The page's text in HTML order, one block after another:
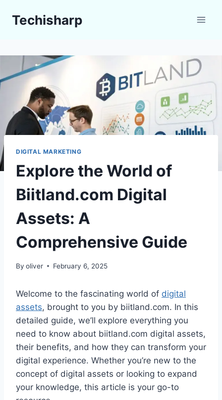
Techisharp
DIGITAL MARKETING
Explore the World of
Biitland.com Digital
Assets: A
Comprehensive Guide
By oliver February 6, 2025
Welcome to the fascinating world of digital
assets, brought to you by biitland.com. In this
detailed guide, we’ll explore everything you
need to know about biitland.com digital assets,
their benefits, and how they can transform your
digital experience. Whether you’re new to the
concept of digital assets or looking to expand
your knowledge, this article is your go-to